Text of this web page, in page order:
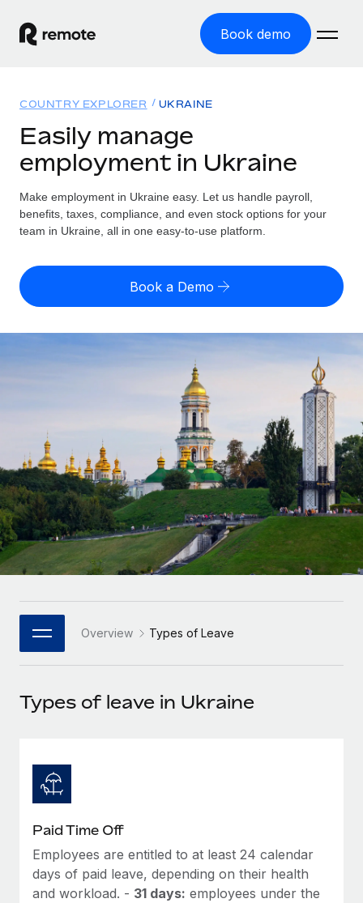
Book demo
GLOBAL EMPLOYMENT
Global Payroll
Run compliant payroll easily
Expand globally with zero entity cost
Contractor Management
Onboard and manage contractors globally
Outsource complex employment tasks
INFRASTRUCTURE
Remote Embedded
Seamlessly integrate HR into workflows
Platform
Built-in core HR functions for your team
Connect New
Connect any AI tool to Remote using our MCP
Ask an expert
Get expert help on global HR & compliance
Simplify your candidate screening processes
Compliance watchtower
Stay ahead of compliance risks
Solutions
GLOBAL COVERAGE
Country Explorer
US State Explorer
Compare Remote
Agile global HR & payroll solutions for growing
companies
Mid-market
Expand teams with tailored HR solutions
Enterprise
Global HR for large businesses
PARTNER WITH US
Become a Partner
Remote Build
Integrations and AI Automations Consulting
CASE STUDIES
Cultivating a Thriving Remote-First Culture in
Partnership with Remote
Resources
Misclassification risk calculator
Check employee misclassification risk by country
Calculate total employee costs in any country
Contractor payout calculator
Explore currency options and payout speeds for global
LEARN WITH REMOTE
Research & Guides
Case studies
HR Glossary
Job Description Library
Insights center
Get support
See all resources
Pricing
English
Français
Deutsch
Español
Italiano
日本語
한국어
中文（简体）
Login
COUNTRY EXPLORER UKRAINE
Easily manage
employment in Ukraine
Make employment in Ukraine easy. Let us handle payroll,
benefits, taxes, compliance, and even stock options for your
team in Ukraine, all in one easy-to-use platform.
Book a Demo
Overview Types of Leave
Types of leave in Ukraine
Paid Time Off
Employees are entitled to at least 24 calendar
days of paid leave, depending on their health
and workload. - 31 days: employees under the